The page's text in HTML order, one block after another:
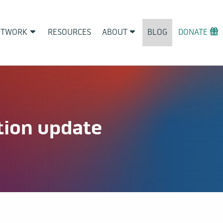
RESOURCES ABOUT BLOG DONATE
update